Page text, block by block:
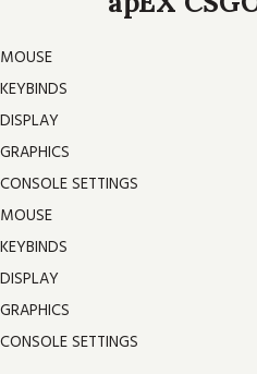
MOUSE
KEYBINDS
DISPLAY
GRAPHICS
CONSOLE SETTINGS
MOUSE
KEYBINDS
DISPLAY
GRAPHICS
CONSOLE SETTINGS